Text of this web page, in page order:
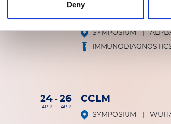
Deny
06 - 08 OEGBT
SYMPOSIUM |
24
APR
- 26
APR
CCLM
SYMPOSIUM